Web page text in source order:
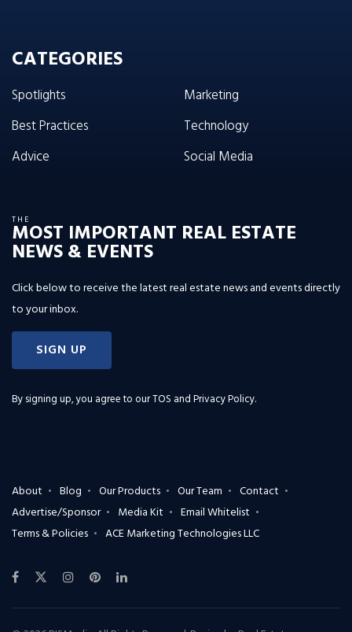
CATEGORIES
Spotlights
Best Practices
Advice
Marketing
Technology
Social Media
THE
MOST IMPORTANT REAL ESTATE
NEWS & EVENTS
Click below to receive the latest real estate news and events directly
to your inbox.
SIGN UP
By signing up, you agree to ourTOS and Privacy Policy.
About Blog Our Products Our Team
Contact
Advertise/Sponsor
Media Kit
Email Whitelist
Terms & Policies
ACE Marketing Technologies LLC